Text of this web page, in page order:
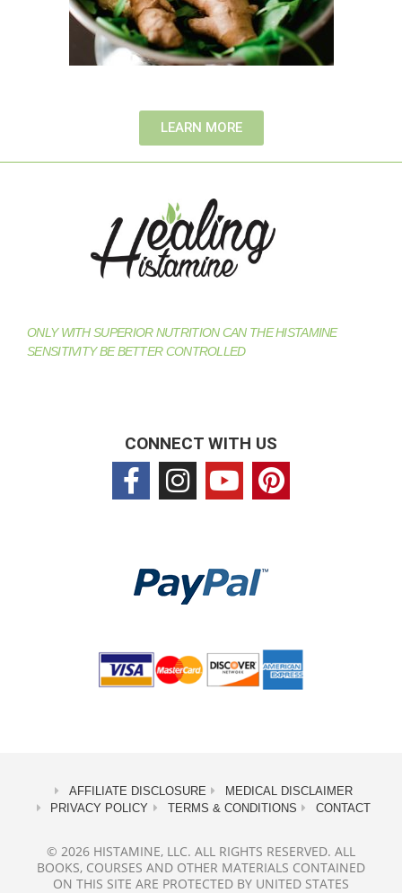
LEARN MORE
ONLY WITH SUPERIOR NUTRITION CAN THE HISTAMINE
SENSITIVITY BE BETTER CONTROLLED
CONNECT WITH US
AFFILIATE DISCLOSURE
MEDICAL DISCLAIMER
PRIVACY POLICY
TERMS & CONDITIONS CONTACT
© 2026 HISTAMINE, LLC. ALL RIGHTS RESERVED. ALL
BOOKS, COURSES AND OTHER MATERIALS CONTAINED
ON THIS SITE ARE PROTECTED BY UNITED STATES